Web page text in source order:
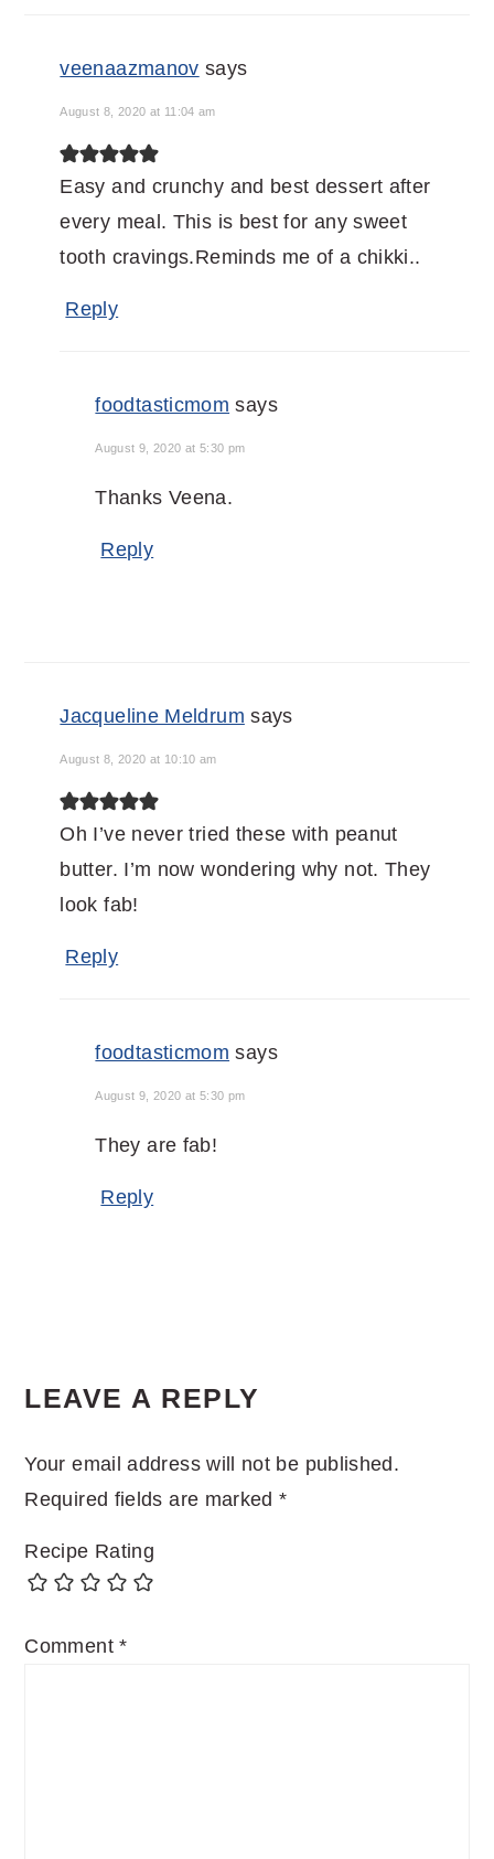
veenaazmanov says
August 8, 2020 at 11:04 am
Easy and crunchy and best dessert after
every meal. This is best for any sweet
tooth cravings.Reminds me of a chikki..
Reply
foodtasticmom says
August 9, 2020 at 5:30 pm
Thanks Veena.
Reply
Jacqueline Meldrum says
August 8, 2020 at 10:10 am
Oh I’ve never tried these with peanut
butter. I’m now wondering why not. They
look fab!
Reply
foodtasticmom says
August 9, 2020 at 5:30 pm
They are fab!
Reply
LEAVE A REPLY
Your email address will not be published.
Required fields are marked*
Recipe Rating
Comment*